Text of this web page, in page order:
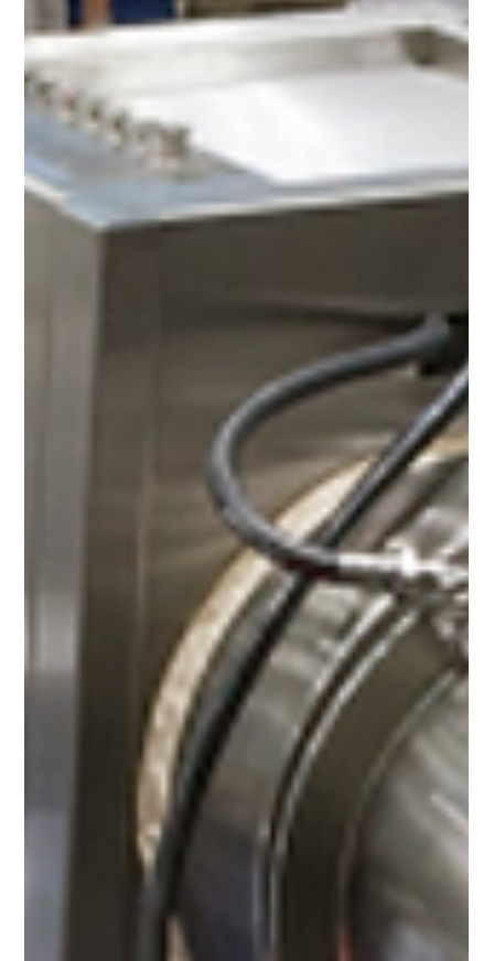
Light + Building 2026, running from 8–13 March 2026 at
Messe Frankfurt, is the world’s leading biennial trade fair
for lighting and building-services technology. Under the
theme “Be Electrified – Electrifying Places.
Illuminating Spaces,” it brings together around 2,700
exhibitors and 220,000+ visitors to explore electrification,
digitalization, sustainable energy, smart lighting design,
and intelligent building automation across expansive
exhibition halls totaling over 250,0